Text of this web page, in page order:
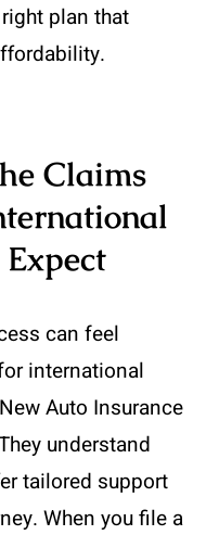
plan that
Claims
can feel
international
Auto Insurance
understand
tailored support
When you file a